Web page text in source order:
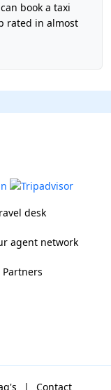
book a taxi
rated in almost
desk
agent network
| Contact